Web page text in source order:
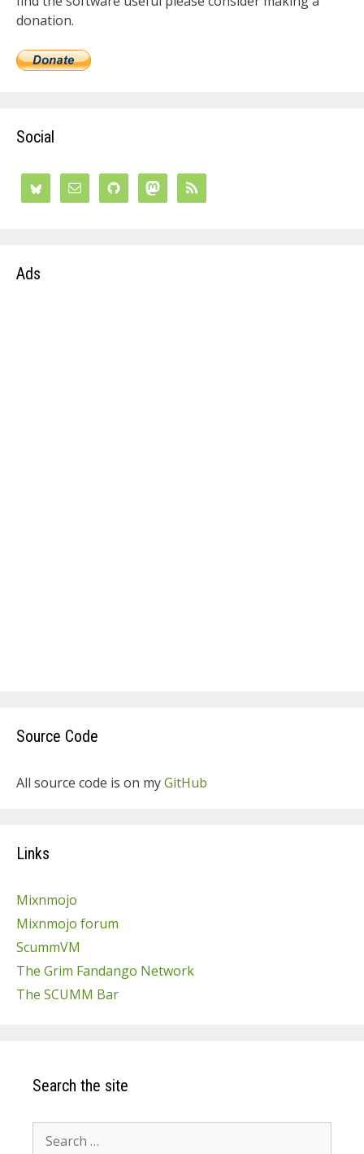
donation.
Social
Ads
Source Code
All source code is on myGitHub
Links
Mixnmojo
Mixnmojo forum
ScummVM
The Grim Fandango Network
The SCUMM Bar
Search the site